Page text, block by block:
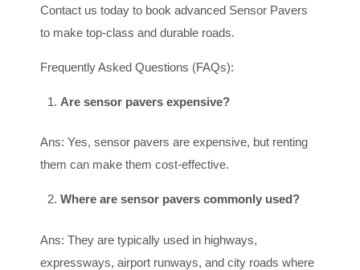
Contact us today to book advanced Sensor Pavers
to make top-class and durable roads.
Frequently Asked Questions (FAQs):
Are sensor pavers expensive?
Ans: Yes, sensor pavers are expensive, but renting
them can make them cost-effective.
Where are sensor pavers commonly used?
Ans: They are typically used in highways,
expressways, airport runways, and city roads where